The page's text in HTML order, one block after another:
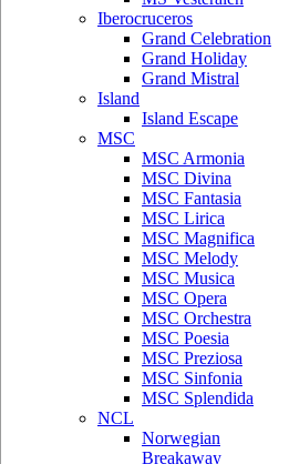
Iberocruceros
Grand Celebration
Grand Holiday
Grand Mistral
Island
Island Escape
MSC
MSC Armonia
MSC Divina
MSC Fantasia
MSC Lirica
MSC Magnifica
MSC Melody
MSC Musica
MSC Opera
MSC Orchestra
MSC Poesia
MSC Preziosa
MSC Sinfonia
MSC Splendida
NCL
Norwegian
Breakaway